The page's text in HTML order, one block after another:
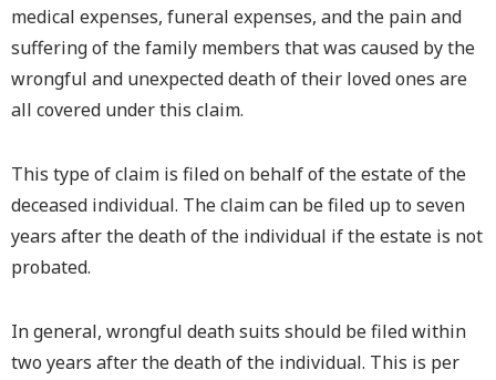
medical expenses, funeral expenses, and the pain and
suffering of the family members that was caused by the
wrongful and unexpected death of their loved ones are
all covered under this claim.
This type of claim is filed on behalf of the estate of the
deceased individual. The claim can be filed up to seven
years after the death of the individual if the estate is not
probated.
In general, wrongful death suits should be filed within
two years after the death of the individual. This is per